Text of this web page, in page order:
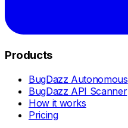
Products
BugDazz Autonomous
BugDazz API Scanner
How it works
Pricing